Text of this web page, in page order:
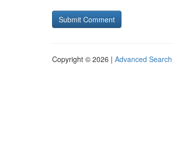
Copyright © 2026 | Advanced Search